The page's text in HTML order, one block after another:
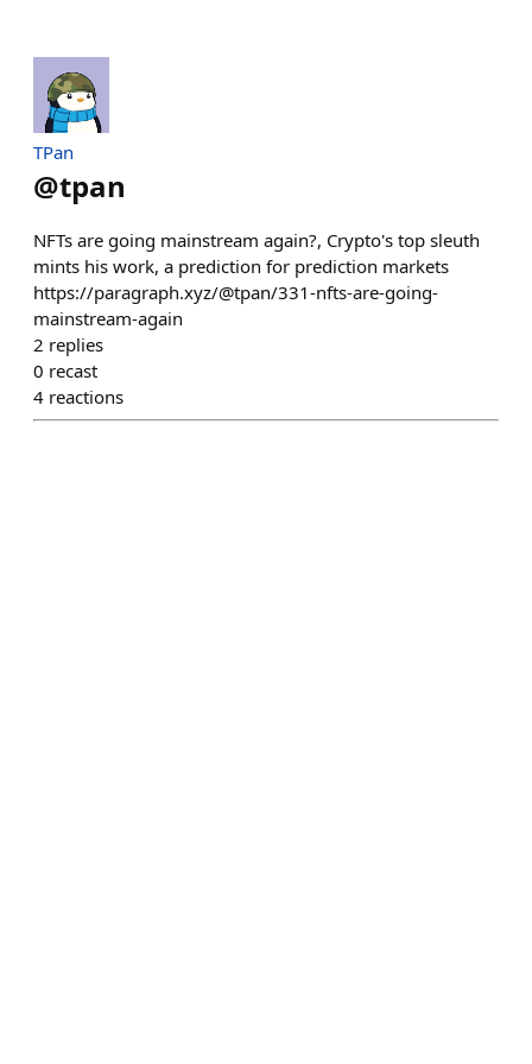
TPan
@tpan
NFTs are going mainstream again?, Crypto's top sleuth
mints his work, a prediction for prediction markets
https://paragraph.xyz/@tpan/331-nfts-are-going-
mainstream-again
2 replies
0 recast
4 reactions